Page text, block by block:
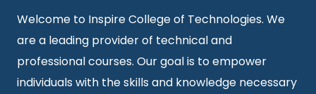
Welcome to Inspire College of Technologies. We
are a leading provider of technical and
professional courses. Our goal is to empower
individuals with the skills and knowledge necessary